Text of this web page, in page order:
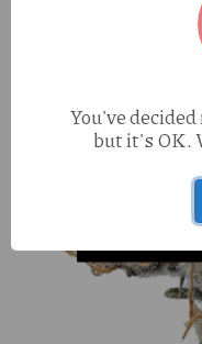
You've
but it's OK.